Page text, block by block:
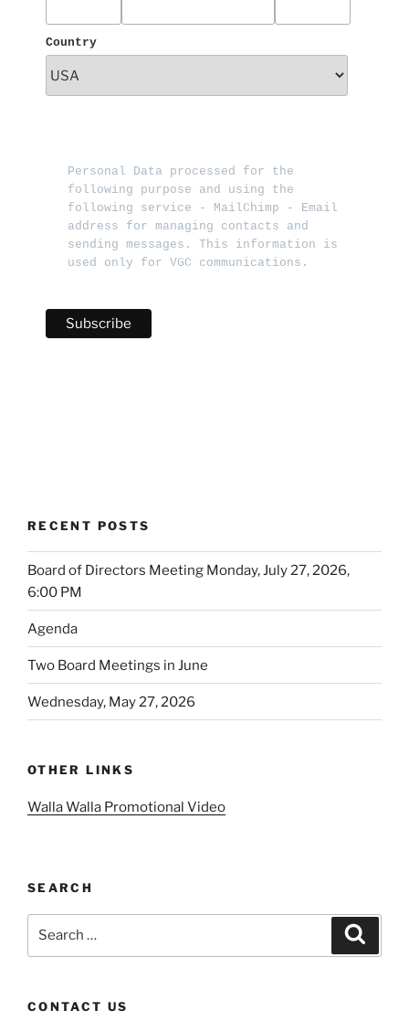
Country
Personal Data processed for the
following purpose and using the
following service - MailChimp - Email
address for managing contacts and
sending messages. This information is
used only for VGC communications.
RECENT POSTS
Board of Directors Meeting Monday, July 27, 2026,
6:00 PM
Agenda
Two Board Meetings in June
Wednesday, May 27, 2026
OTHER LINKS
Walla Walla Promotional Video
SEARCH
CONTACT US